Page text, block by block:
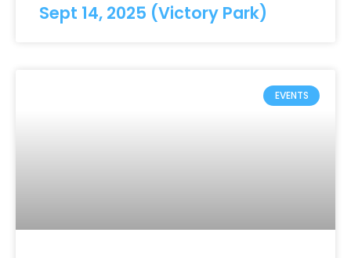
Sept 14, 2025 (Victory Park)
EVENTS